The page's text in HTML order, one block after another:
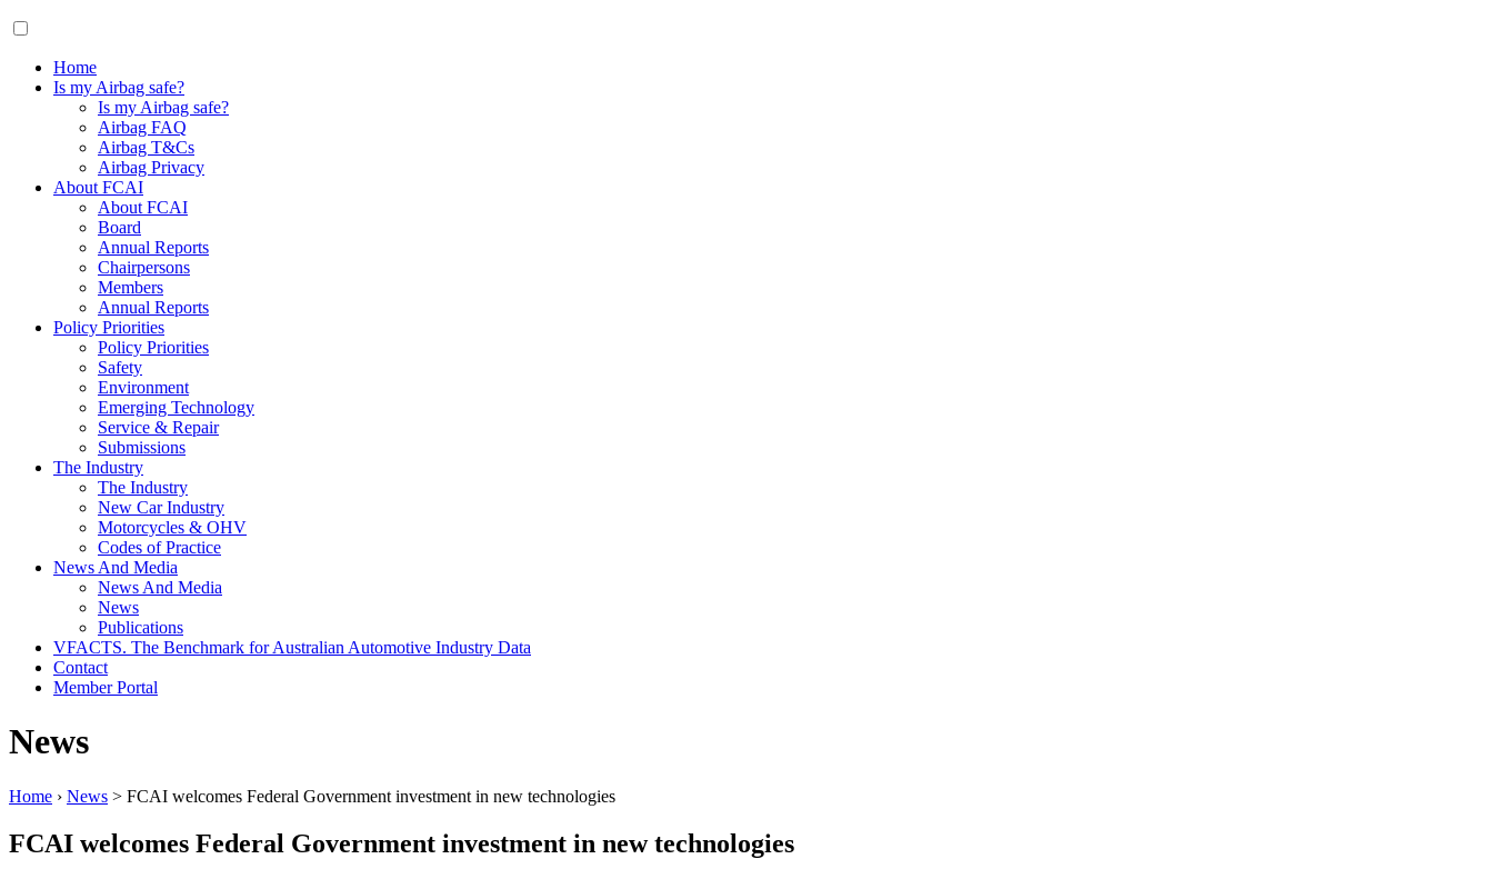
Home
Is my Airbag safe?
Is my Airbag safe?
Airbag FAQ
Airbag T&Cs
Airbag Privacy
About FCAI
About FCAI
Board
Annual Reports
Chairpersons
Members
Annual Reports
Policy Priorities
Policy Priorities
Safety
Environment
Emerging Technology
Service & Repair
Submissions
The Industry
The Industry
New Car Industry
Motorcycles & OHV
Codes of Practice
News And Media
News And Media
News
Publications
VFACTS. The Benchmark for Australian Automotive Industry Data
Contact
Member Portal
News
Home › News > FCAI welcomes Federal Government investment in new technologies
FCAI welcomes Federal Government investment in new technologies